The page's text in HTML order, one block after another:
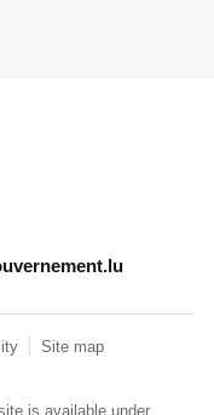
Site map
is available under